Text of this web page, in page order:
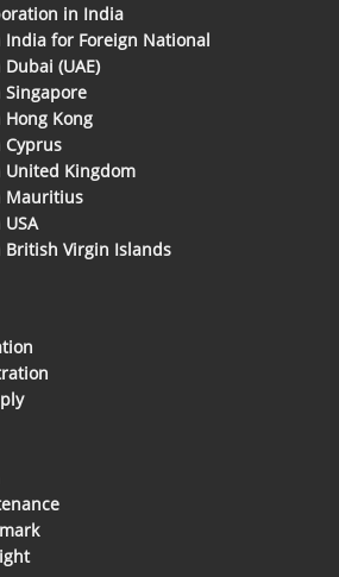
in India
for Foreign National
(UAE)
Kong
Cyprus
United Kingdom
Mauritius
Virgin Islands